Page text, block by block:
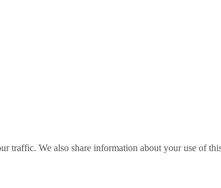
traffic. We also share information about your use of